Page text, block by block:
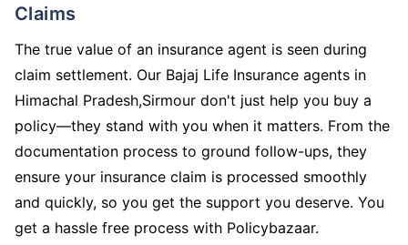
Claims
The true value of an insurance agent is seen during
claim settlement. Our Bajaj Life Insurance agents in
Himachal Pradesh,Sirmour don't just help you buy a
policy—they stand with you when it matters. From the
documentation process to ground follow-ups, they
ensure your insurance claim is processed smoothly
and quickly, so you get the support you deserve. You
get a hassle free process with Policybazaar.